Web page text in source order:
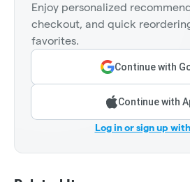
Enjoy personalized
checkout, and quick
favorites.
Continue with
Continue with
Log in or sign up